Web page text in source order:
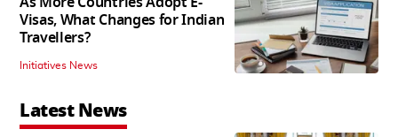
Visas, What Changes for Indian
Travellers?
Initiatives News
Latest News